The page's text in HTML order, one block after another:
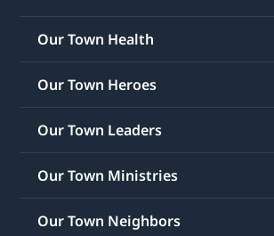
Our Town Health
Our Town Heroes
Our Town Leaders
Our Town Ministries
Our Town Neighbors